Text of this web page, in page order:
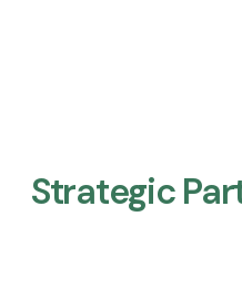
Strategic